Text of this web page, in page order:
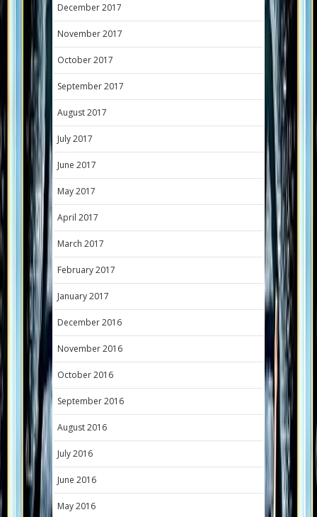
December 2017
November 2017
October 2017
September 2017
August 2017
July 2017
June 2017
May 2017
April 2017
March 2017
February 2017
January 2017
December 2016
November 2016
October 2016
September 2016
August 2016
July 2016
June 2016
May 2016